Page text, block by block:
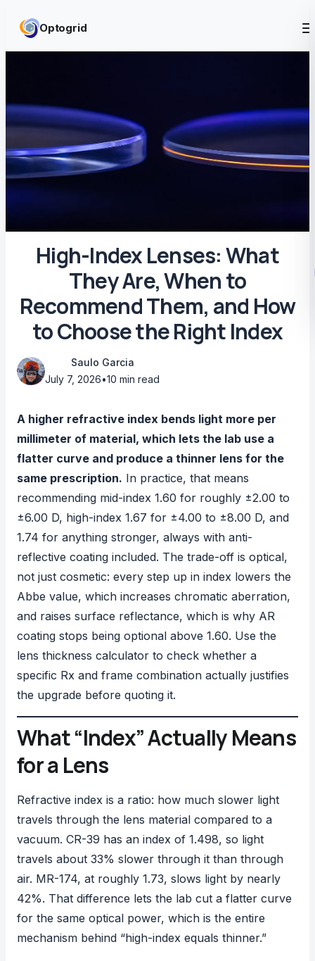
Optogrid
High-Index Lenses: What
They Are, When to
Recommend Them, and How
to Choose the Right Index
Saulo Garcia
July 7, 2026•10 min read
A higher refractive index bends light more per
millimeter of material, which lets the lab use a
flatter curve and produce a thinner lens for the
same prescription. In practice, that means
recommending mid-index 1.60 for roughly ±2.00 to
±6.00 D, high-index 1.67 for ±4.00 to ±8.00 D, and
1.74 for anything stronger, always with anti-
reflective coating included. The trade-off is optical,
not just cosmetic: every step up in index lowers the
Abbe value, which increases chromatic aberration,
and raises surface reflectance, which is why AR
coating stops being optional above 1.60. Use the
lens thickness calculator to check whether a
specific Rx and frame combination actually justifies
the upgrade before quoting it.
What “Index” Actually Means
for a Lens
Refractive index is a ratio: how much slower light
travels through the lens material compared to a
vacuum. CR-39 has an index of 1.498, so light
travels about 33% slower through it than through
air. MR-174, at roughly 1.73, slows light by nearly
42%. That difference lets the lab cut a flatter curve
for the same optical power, which is the entire
mechanism behind “high-index equals thinner.”